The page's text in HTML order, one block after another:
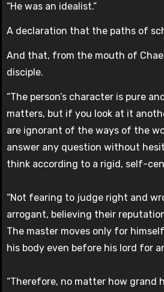
“He was an idealist.”
A declaration that the paths of
And that, from the mouth of Chae
disciple.
“The person’s character is pure
matters, but if you look at it
are ignorant of the ways of the
answer any question without
think according to a rigid, self-
“Not fearing to judge right and
arrogant, believing their
The master moves only for
his body even before his lord for
“Therefore, no matter how grand